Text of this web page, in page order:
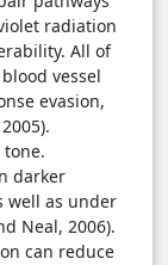
radiation
All of
vessel
evasion,
darker
well as under
Neal, 2006).
can reduce